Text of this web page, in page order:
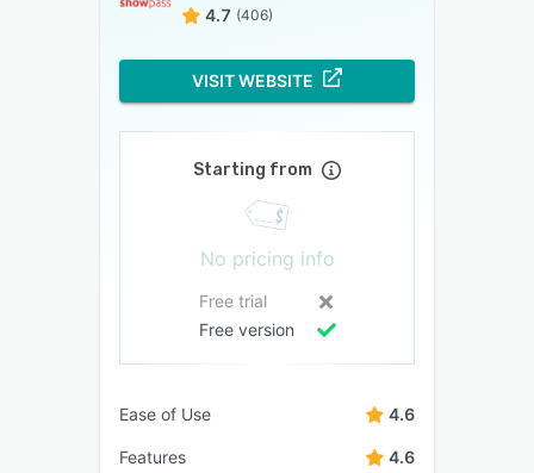
4.7 (406)
VISIT WEBSITE
Starting from
No pricing info
Free trial
Free version
Ease of Use 4.6
Features 4.6